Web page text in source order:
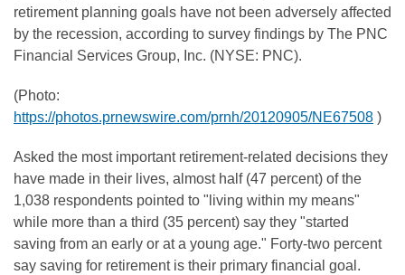
retirement planning goals have not been adversely affected
by the recession, according to survey findings by The PNC
Financial Services Group, Inc. (NYSE: PNC).
(Photo:
https://photos.prnewswire.com/prnh/20120905/NE67508 )
Asked the most important retirement-related decisions they
have made in their lives, almost half (47 percent) of the
1,038 respondents pointed to "living within my means"
while more than a third (35 percent) say they "started
saving from an early or at a young age." Forty-two percent
say saving for retirement is their primary financial goal.